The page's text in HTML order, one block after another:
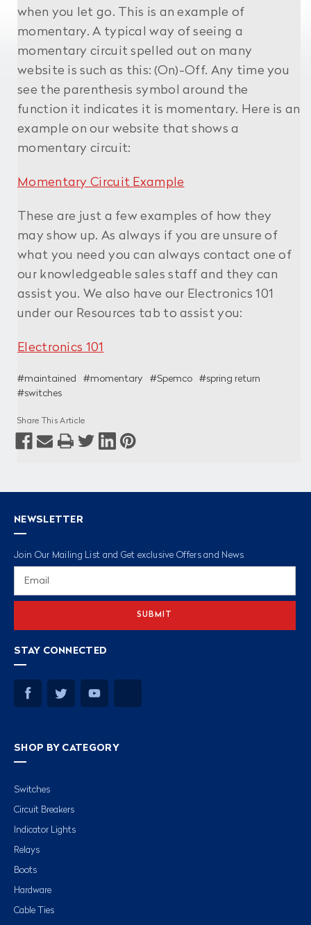
when you let go. This is an example of
momentary. A typical way of seeing a
momentary circuit spelled out on many
website is such as this: (On)-Off. Any time you
see the parenthesis symbol around the
function it indicates it is momentary. Here is an
example on our website that shows a
momentary circuit:
Momentary Circuit Example
These are just a few examples of how they
may show up. As always if you are unsure of
what you need you can always contact one of
our knowledgeable sales staff and they can
assist you. We also have our Electronics 101
under our Resources tab to assist you:
Electronics 101
#maintained #momentary #Spemco
#spring return
#switches
Share This Article
NEWSLETTER
Join Our Mailing List and Get exclusive Offers and News
STAY CONNECTED
SHOP BY CATEGORY
Switches
Circuit Breakers
Indicator Lights
Relays
Boots
Hardware
Cable Ties